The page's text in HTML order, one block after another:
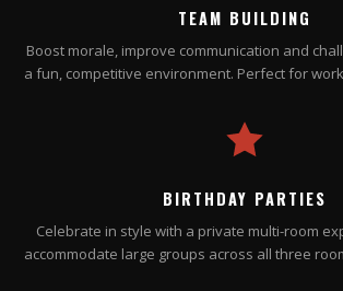
TEAM BUILDING
Boost morale, improve communication and
a fun, competitive environment. Perfect for
BIRTHDAY PARTIES
Celebrate in style with a private multi-room
accommodate large groups across all three